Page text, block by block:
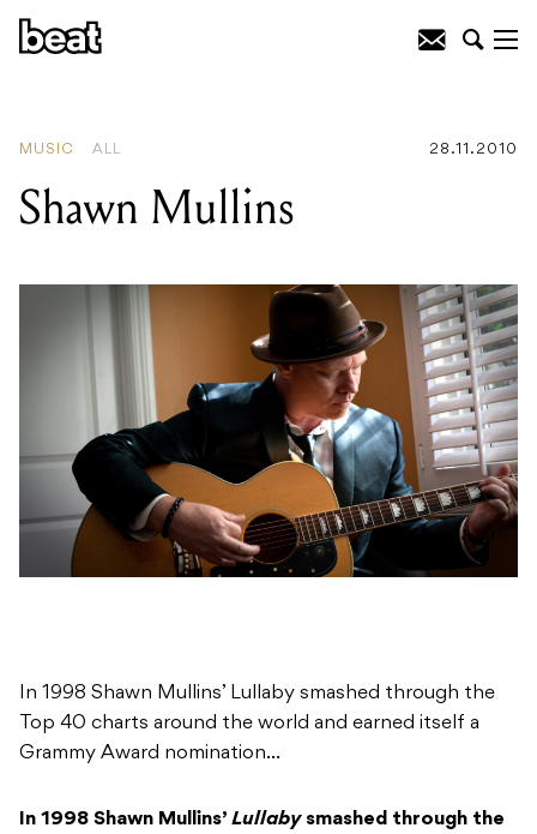
MUSIC ALL 28.11.2010
Shawn Mullins
In 1998 Shawn Mullins’ Lullaby smashed through the
Top 40 charts around the world and earned itself a
Grammy Award nomination…
In 1998 Shawn Mullins’ Lullaby smashed through the